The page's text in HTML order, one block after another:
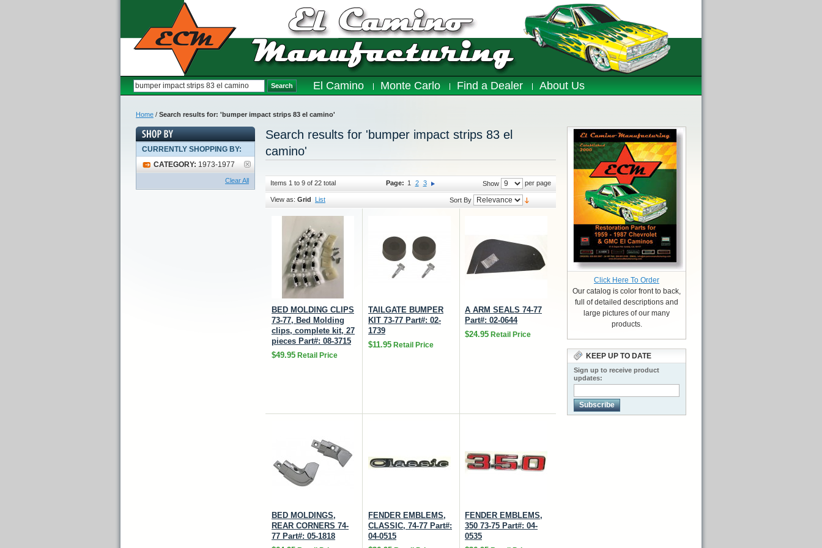
Search El Camino Monte Carlo Find a Dealer About Us
Home / Search results for: 'bumper impact strips 83 el camino'
Search results for 'bumper impact strips 83 el
camino'
Items 1 to 9 of 22 total Show per page
Page: 1 2 3
View as: Grid List Sort By
BED MOLDING CLIPS
73-77, Bed Molding
clips, complete kit, 27
pieces Part#: 08-3715
$49.95 Retail Price
TAILGATE BUMPER
KIT 73-77 Part#: 02-
1739
$11.95 Retail Price
A ARM SEALS 74-77
Part#: 02-0644
$24.95 Retail Price
BED MOLDINGS,
REAR CORNERS 74-
77 Part#: 05-1818
FENDER EMBLEMS,
CLASSIC, 74-77 Part#:
04-0515
FENDER EMBLEMS,
350 73-75 Part#: 04-
0535
CURRENTLY SHOPPING BY:
CATEGORY: 1973-1977
Clear All
Click Here To Order
Our catalog is color front to back,
full of detailed descriptions and
large pictures of our many
products.
KEEP UP TO DATE
Sign up to receive product
updates:
Subscribe